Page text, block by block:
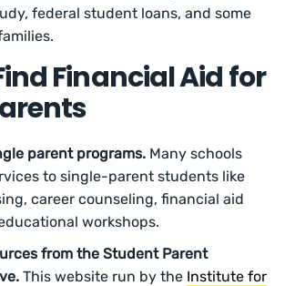
federal student loans, and some
Financial Aid for
parent programs. Many schools
to single-parent students like
career counseling, financial aid
workshops.
from the Student Parent
This website run by the Institute for